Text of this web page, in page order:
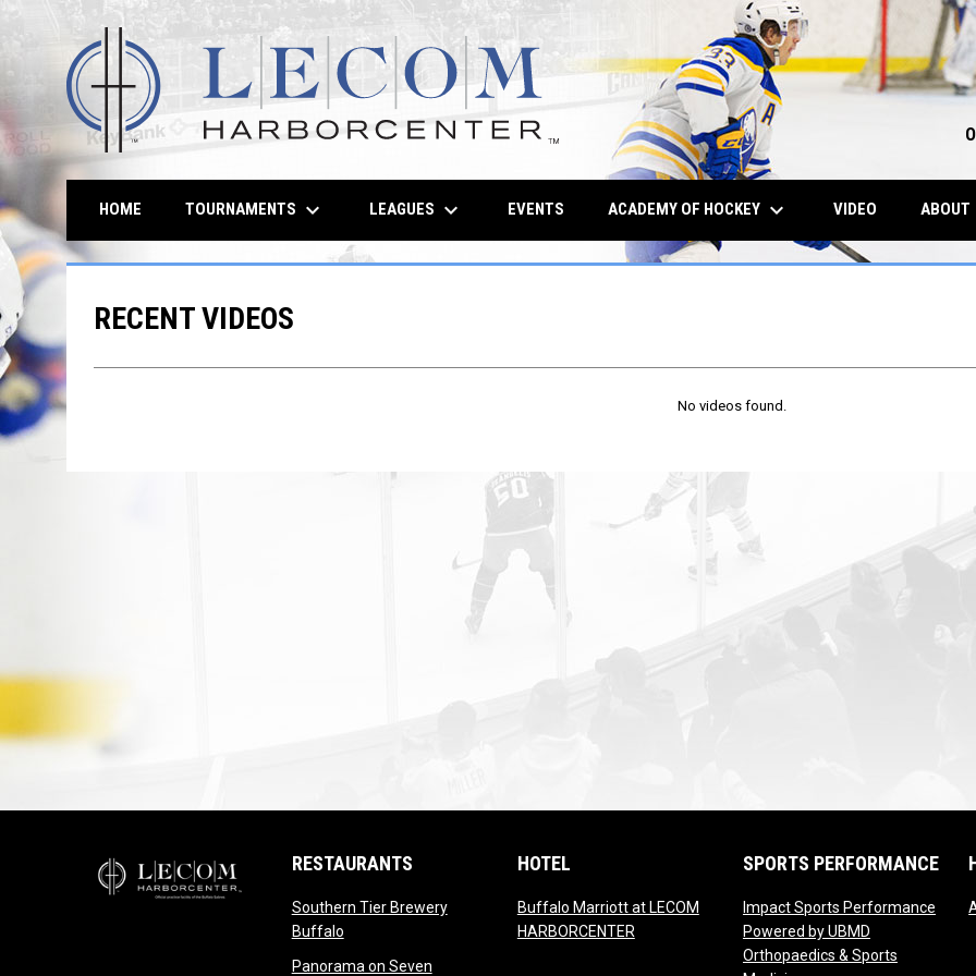
HOME TOURNAMENTS keyboard_arrow_down LEAGUES keyboard_arrow_down EVENTS ACADEMY OF HOCKEY keyboard_arrow_down VIDEOOPENS IN NEW
ABOUT
RECENT VIDEOS
No videos found.
RESTAURANTS
Southern Tier Brewery
Buffaloopens in new window
Panorama on Sevenopens in new window
HOTEL
Buffalo Marriott at LECOM
HARBORCENTERopens in new window
SPORTS PERFORMANCE
Impact Sports Performance
Powered by UBMD
Orthopaedics & Sports